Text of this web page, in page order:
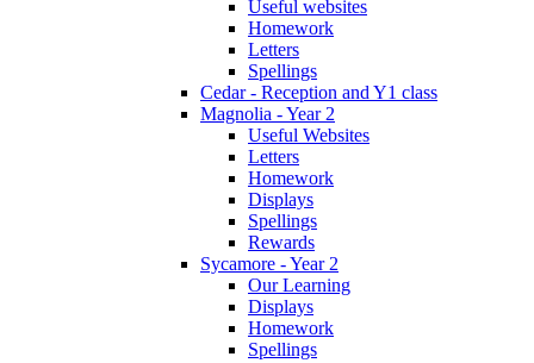
Useful websites
Homework
Letters
Spellings
Cedar - Reception and Y1 class
Magnolia - Year 2
Useful Websites
Letters
Homework
Displays
Spellings
Rewards
Sycamore - Year 2
Our Learning
Displays
Homework
Spellings